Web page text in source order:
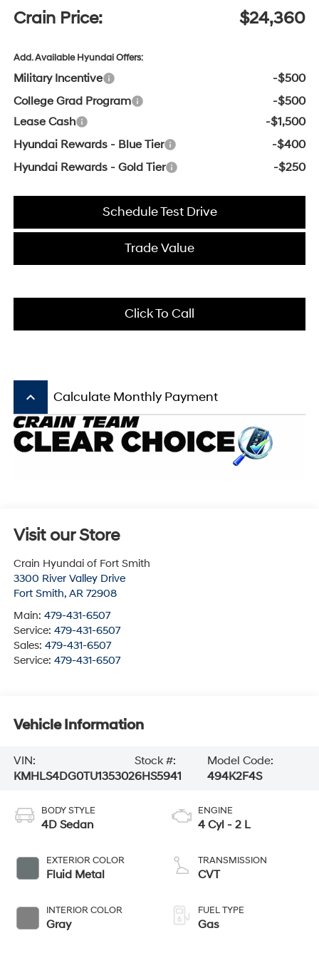
Crain Price: $24,360
Add. Available Hyundai Offers:
Military Incentive
-$500
College Grad Program
-$500
Lease Cash
-$1,500
Hyundai Rewards - Blue Tier
-$400
Hyundai Rewards - Gold Tier
-$250
Schedule Test Drive
Trade Value
Click To Call
keyboard_arrow_up Calculate Monthly Payment
Visit our Store
Crain Hyundai of Fort Smith
3300 River Valley Drive
Fort Smith, AR 72908
Main: 479-431-6507
Service: 479-431-6507
Sales: 479-431-6507
Service: 479-431-6507
Vehicle Information
VIN:
KMHLS4DG0TU135302
Stock #:
6HS5941
Model Code:
494K2F4S
BODY STYLE
4D Sedan
EXTERIOR COLOR
Fluid Metal
INTERIOR COLOR
Gray
ENGINE
4 Cyl - 2 L
TRANSMISSION
CVT
FUEL TYPE
Gas